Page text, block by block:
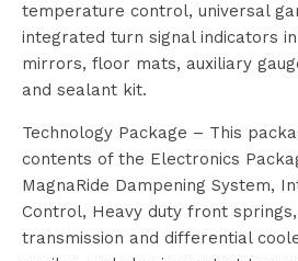
temperature control, universal
integrated turn signal indicators
mirrors, floor mats, auxiliary
and sealant kit.
Technology Package – This
contents of the Electronics
MagnaRide Dampening System,
Control, Heavy duty front
transmission and differential